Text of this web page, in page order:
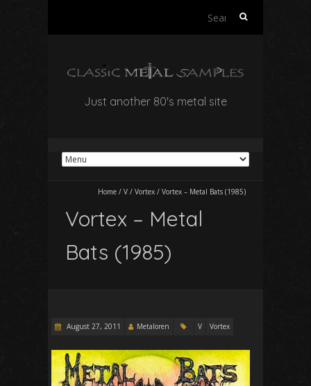
Search
Just another 80's metal site
Home / V / Vortex / Vortex – Metal Bats (1985)
Vortex – Metal
Bats (1985)
August 27, 2011 Metaloren V Vortex